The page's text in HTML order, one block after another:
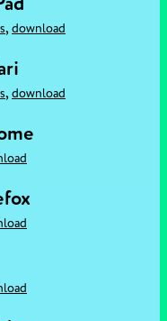
, download
, download